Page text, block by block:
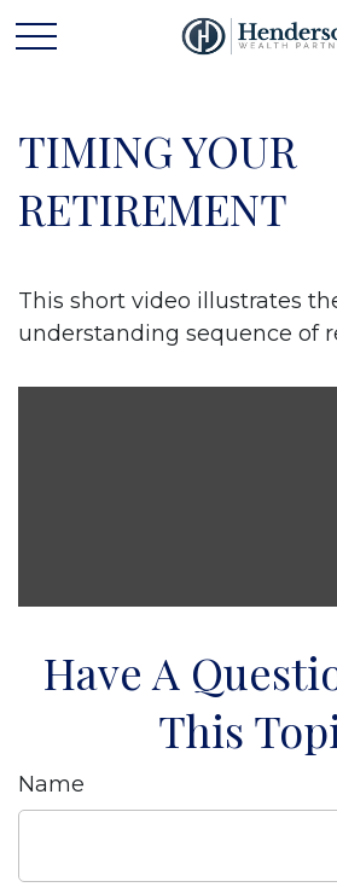
TIMING YOUR
RETIREMENT
This short video illustrates
understanding sequence of
Have A
This
Name